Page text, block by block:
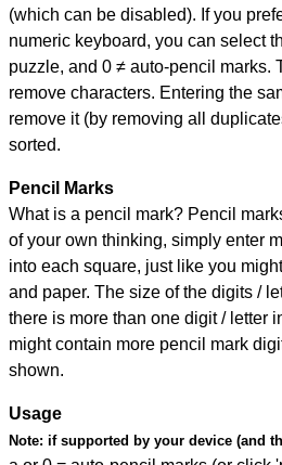
(which can be disabled). If you
numeric keyboard, you can select
puzzle, and 0 ≠ auto-pencil marks.
remove characters. Entering the
remove it (by removing all
sorted.
Pencil Marks
What is a pencil mark? Pencil
of your own thinking, simply enter
into each square, just like you
and paper. The size of the digits /
there is more than one digit / letter
might contain more pencil mark
shown.
Usage
Note: if supported by your device (and